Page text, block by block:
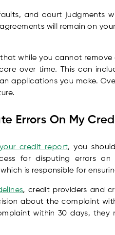
and court judgments
will remain on
while you cannot
over time. This can
applications you make.
Errors On My
credit report, you
for disputing errors
which is responsible for
, credit providers and
about the complaint
within 30 days,